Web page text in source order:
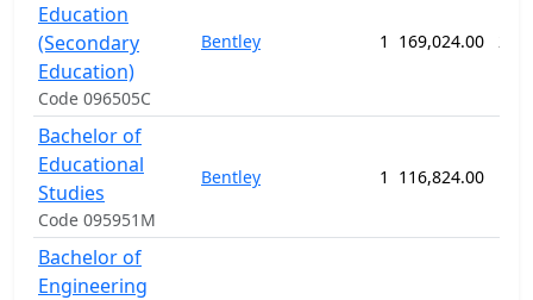
Education
(Secondary
Education)
Code 096505C
Bentley 1 169,024.00 208
Bachelor of
Educational
Studies
Code 095951M
Bentley 1 116,824.00
Bachelor of
Engineering